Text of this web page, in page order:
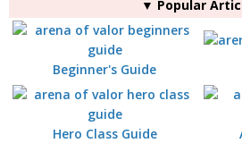
▼ Popular
Beginner's Guide
Hero Class Guide